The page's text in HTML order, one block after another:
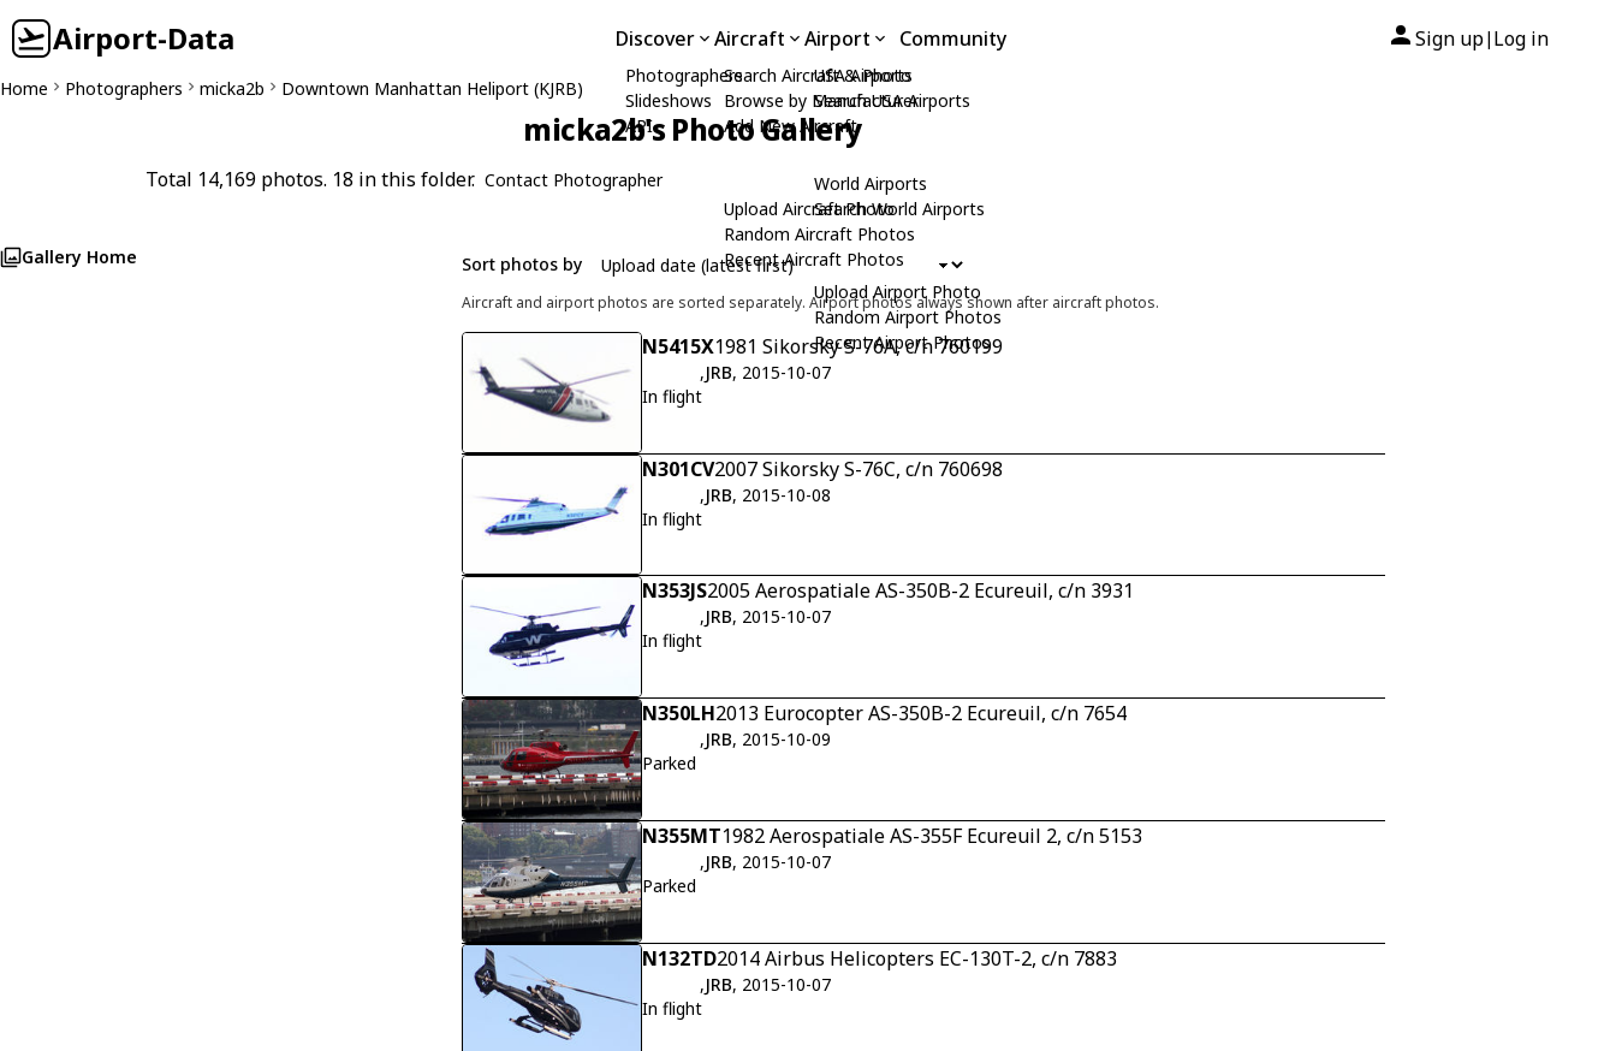
Airport-Data Discover
Photographers
Slideshows
API
Aircraft
Search Aircraft & Photo
Browse by Manufacturer
Add New Aircraft
Upload Aircraft Photo
Random Aircraft Photos
Recent Aircraft Photos
Airport
USA Airports
Search USA Airports
World Airports
Search World Airports
Upload Airport Photo
Random Airport Photos
Recent Airport Photos
Community Sign up| Log in
Home Photographers micka2b Downtown Manhattan Heliport (KJRB)
micka2b's Photo Gallery
Total 14,169 photos. 18 in this folder. Contact Photographer
Gallery Home Sort photos by
Aircraft and airport photos are sorted separately. Airport photos always shown after aircraft photos.
N5415X1981 Sikorsky S-76A, c/n 760199
,JRB, 2015-10-07
In flight
N301CV2007 Sikorsky S-76C, c/n 760698
,JRB, 2015-10-08
In flight
N353JS2005 Aerospatiale AS-350B-2 Ecureuil, c/n 3931
,JRB, 2015-10-07
In flight
N350LH2013 Eurocopter AS-350B-2 Ecureuil, c/n 7654
,JRB, 2015-10-09
Parked
N355MT1982 Aerospatiale AS-355F Ecureuil 2, c/n 5153
,JRB, 2015-10-07
Parked
N132TD2014 Airbus Helicopters EC-130T-2, c/n 7883
,JRB, 2015-10-07
In flight